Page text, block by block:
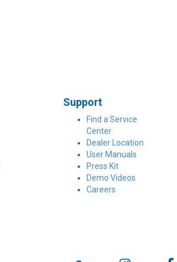
Support
Find a Service
Center
Dealer Location
User Manuals
Press Kit
Demo Videos
Careers